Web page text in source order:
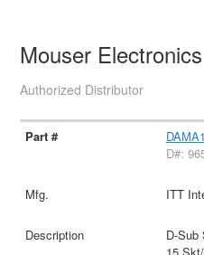
Mouser Electronics
Authorized Distributor
D#:
ITT
D-Sub